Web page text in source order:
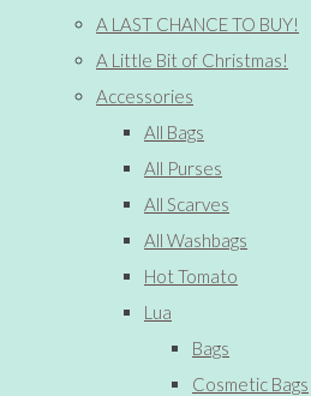
A LAST CHANCE TO BUY!
A Little Bit of Christmas!
Accessories
All Bags
All Purses
All Scarves
All Washbags
Hot Tomato
Lua
Bags
Cosmetic Bags